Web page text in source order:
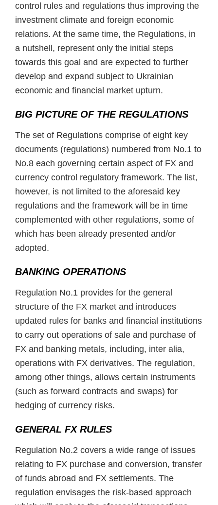
control rules and regulations thus improving the
investment climate and foreign economic
relations. At the same time, the Regulations, in
a nutshell, represent only the initial steps
towards this goal and are expected to further
develop and expand subject to Ukrainian
economic and financial market upturn.
BIG PICTURE OF THE REGULATIONS
The set of Regulations comprise of eight key
documents (regulations) numbered from No.1 to
No.8 each governing certain aspect of FX and
currency control regulatory framework. The list,
however, is not limited to the aforesaid key
regulations and the framework will be in time
complemented with other regulations, some of
which has been already presented and/or
adopted.
BANKING OPERATIONS
Regulation No.1 provides for the general
structure of the FX market and introduces
updated rules for banks and financial institutions
to carry out operations of sale and purchase of
FX and banking metals, including, inter alia,
operations with FX derivatives. The regulation,
among other things, allows certain instruments
(such as forward contracts and swaps) for
hedging of currency risks.
GENERAL FX RULES
Regulation No.2 covers a wide range of issues
relating to FX purchase and conversion, transfer
of funds abroad and FX settlements. The
regulation envisages the risk-based approach